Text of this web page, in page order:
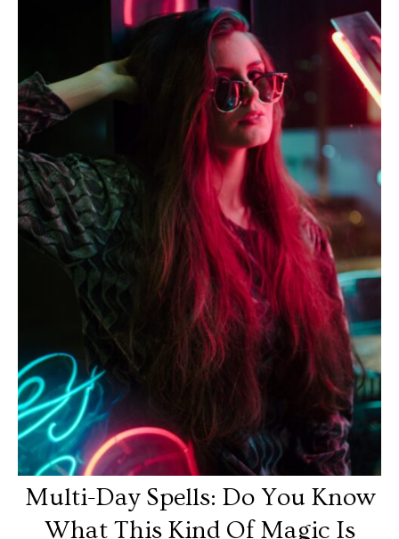
Multi-Day Spells: Do You Know
What This Kind Of Magic Is